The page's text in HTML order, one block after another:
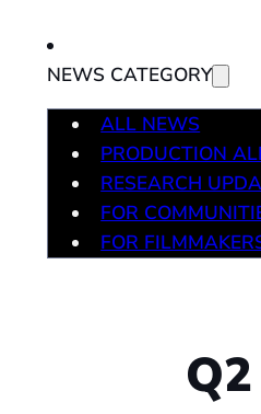
NEWS CATEGORY
ALL NEWS
PRODUCTION
RESEARCH
FOR
FOR